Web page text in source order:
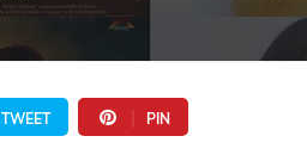
TWEET PIN